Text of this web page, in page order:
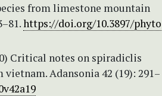
from limestone mountain
https://doi.org/10.3897/phyto
Critical notes on spiradiclis
Adansonia 42 (19): 291–